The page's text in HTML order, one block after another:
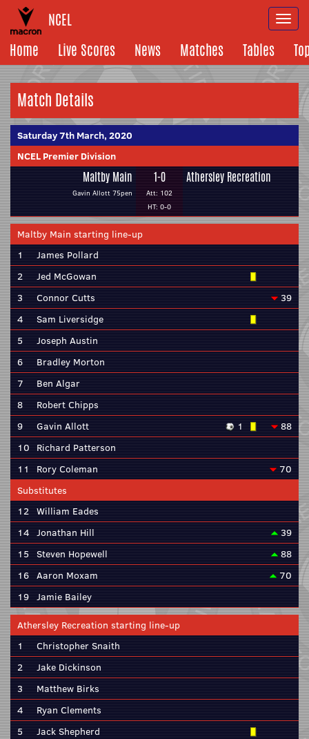
NCEL
Home
Live Scores News Matches Tables
Match Details
Saturday 7th March, 2020
NCEL Premier Division
Maltby Main
Gavin Allott 75pen
1-0
Att: 102
HT: 0-0
Athersley Recreation
Maltby Main starting line-up
1
James Pollard
2
Jed McGowan
3
Connor Cutts
39
4
Sam Liversidge
5
Joseph Austin
6
Bradley Morton
7
Ben Algar
8
Robert Chipps
9
Gavin Allott 1
88
10 Richard Patterson
11
Rory Coleman
70
Substitutes
12 William Eades
14 Jonathan Hill
39
15 Steven Hopewell
88
16 Aaron Moxam
70
19 Jamie Bailey
Athersley Recreation starting line-up
1
Christopher Snaith
2
Jake Dickinson
3
Matthew Birks
4
Ryan Clements
5
Jack Shepherd